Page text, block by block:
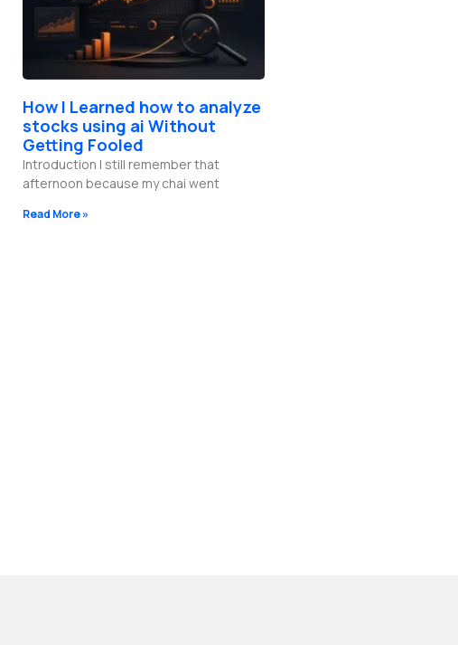
How I Learned how to analyze
stocks using ai Without
Getting Fooled
Introduction I still remember that
afternoon because my chai went
Read More »